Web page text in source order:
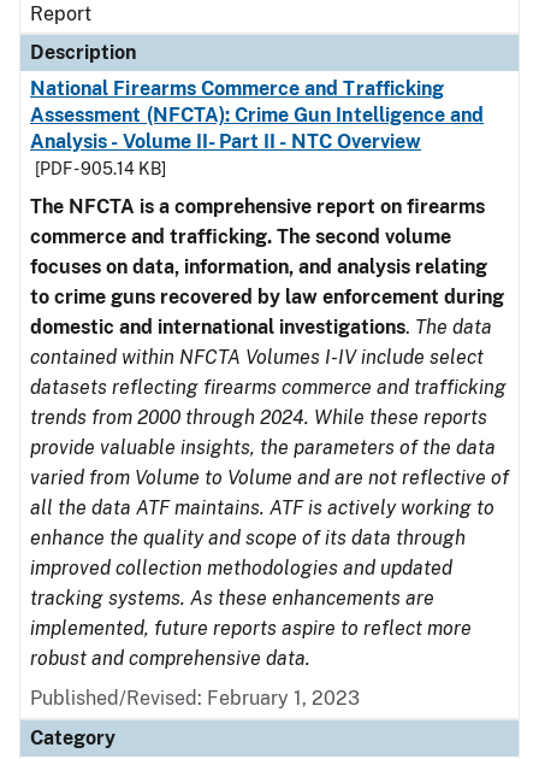
Report
Description
National Firearms Commerce and Trafficking
Assessment (NFCTA): Crime Gun Intelligence and
Analysis - Volume II- Part II - NTC Overview
[PDF - 905.14 KB]
The NFCTA is a comprehensive report on firearms
commerce and trafficking. The second volume
focuses on data, information, and analysis relating
to crime guns recovered by law enforcement during
domestic and international investigations. The data
contained within NFCTA Volumes I-IV include select
datasets reflecting firearms commerce and trafficking
trends from 2000 through 2024. While these reports
provide valuable insights, the parameters of the data
varied from Volume to Volume and are not reflective of
all the data ATF maintains. ATF is actively working to
enhance the quality and scope of its data through
improved collection methodologies and updated
tracking systems. As these enhancements are
implemented, future reports aspire to reflect more
robust and comprehensive data.
Published/Revised: February 1, 2023
Category